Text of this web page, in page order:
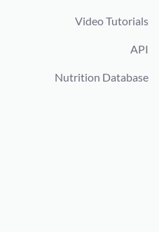
Video Tutorials
API
Nutrition Database